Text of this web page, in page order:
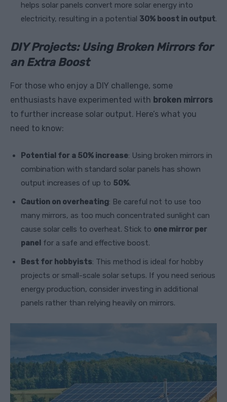
helps solar panels convert more solar energy into
electricity, resulting in a potential 30% boost in output.
DIY Projects: Using Broken Mirrors for
an Extra Boost
For those who enjoy a DIY challenge, some
enthusiasts have experimented with broken mirrors
to further increase solar output. Here’s what you
need to know:
Potential for a 50% increase: Using broken mirrors in
combination with standard solar panels has shown
output increases of up to 50%.
Caution on overheating: Be careful not to use too
many mirrors, as too much concentrated sunlight can
cause solar cells to overheat. Stick to one mirror per
panel for a safe and effective boost.
Best for hobbyists: This method is ideal for hobby
projects or small-scale solar setups. If you need serious
energy production, consider investing in additional
panels rather than relying heavily on mirrors.